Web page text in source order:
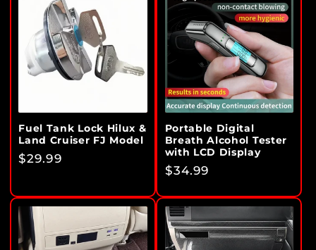
Fuel Tank Lock Hilux &
Land Cruiser FJ Model
Regular
$29.99
Portable Digital
Breath Alcohol Tester
with LCD Display
Regular
$34.99